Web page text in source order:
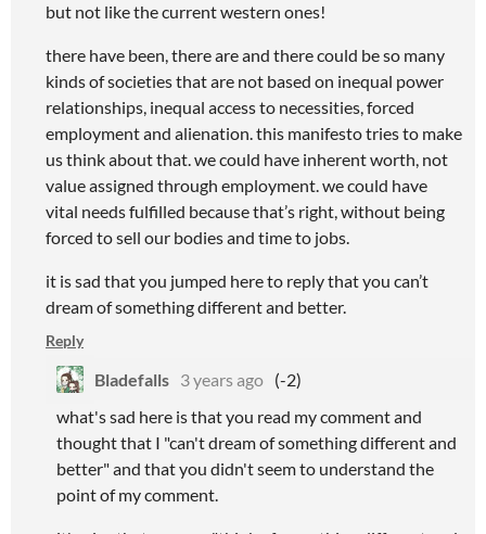
but not like the current western ones!
there have been, there are and there could be so many
kinds of societies that are not based on inequal power
relationships, inequal access to necessities, forced
employment and alienation. this manifesto tries to make
us think about that. we could have inherent worth, not
value assigned through employment. we could have
vital needs fulfilled because that’s right, without being
forced to sell our bodies and time to jobs.
it is sad that you jumped here to reply that you can’t
dream of something different and better.
Reply
Bladefalls 3 years ago (-2)
what's sad here is that you read my comment and
thought that I "can't dream of something different and
better" and that you didn't seem to understand the
point of my comment.